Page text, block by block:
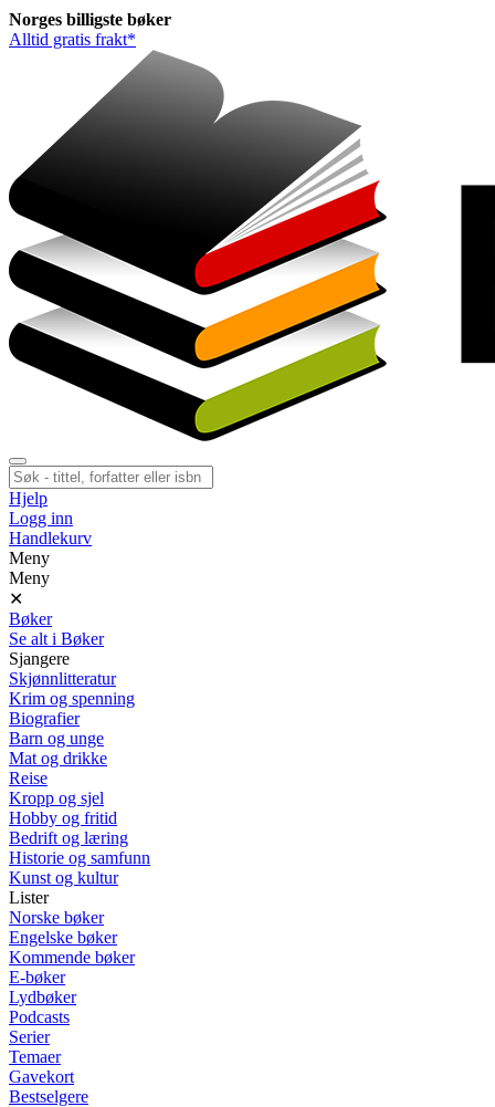
Norges billigste bøker
Alltid gratis frakt*
Hjelp
Logg inn
Handlekurv
Meny
Meny
✕
Bøker
Se alt i Bøker
Sjangere
Skjønnlitteratur
Krim og spenning
Biografier
Barn og unge
Mat og drikke
Reise
Kropp og sjel
Hobby og fritid
Bedrift og læring
Historie og samfunn
Kunst og kultur
Lister
Norske bøker
Engelske bøker
Kommende bøker
E-bøker
Lydbøker
Podcasts
Serier
Temaer
Gavekort
Bestselgere